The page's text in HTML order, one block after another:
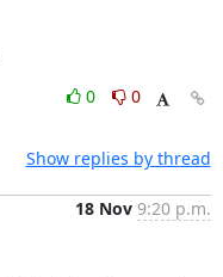
0
0
Show replies by thread
18 Nov 9:20 p.m.